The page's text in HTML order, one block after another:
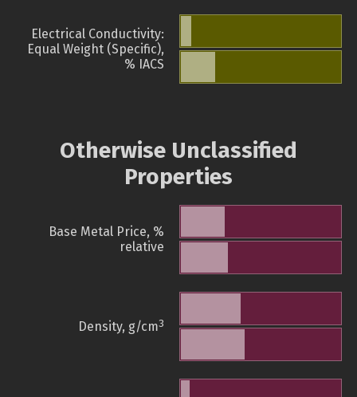
Electrical Conductivity:
Equal Weight (Specific),
% IACS
Otherwise Unclassified
Properties
Base Metal Price, %
relative
Density, g/cm3